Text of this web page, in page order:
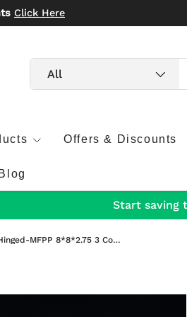
Click Here
All
Offers & Discounts
Blog
Start saving
Clamshell Hinged-MFPP 8*8*2.75 3 Compartment 150/Case